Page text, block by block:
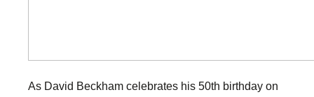
As David Beckham celebrates his 50th birthday on